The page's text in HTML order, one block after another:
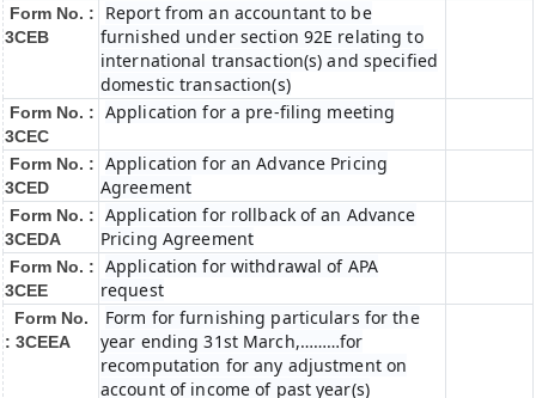
Form No. :
3CEB
Report from an accountant to be
furnished under section 92E relating to
international transaction(s) and specified
domestic transaction(s)
Form No. :
3CEC
Application for a pre-filing meeting
Form No. :
3CED
Application for an Advance Pricing
Agreement
Form No. :
3CEDA
Application for rollback of an Advance
Pricing Agreement
Form No. :
3CEE
Application for withdrawal of APA
request
Form No.
: 3CEEA
Form for furnishing particulars for the
year ending 31st March,………for
recomputation for any adjustment on
account of income of past year(s)